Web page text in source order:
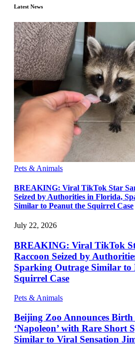
Latest News
Pets & Animals
BREAKING: Viral TikTok Star
Seized by Authorities in Florida,
Similar to Peanut the Squirrel Case
July 22, 2026
BREAKING: Viral TikTok
Raccoon Seized by
Sparking Outrage Similar to
Squirrel Case
Pets & Animals
Beijing Zoo Announces
‘Napoleon’ with Rare Short
Similar to Viral Sensation